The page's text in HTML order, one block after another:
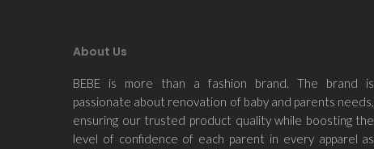
About Us
BEBE is more than a fashion brand. The brand is
passionate about renovation of baby and parents needs,
ensuring our trusted product quality while boosting the
level of confidence of each parent in every apparel as